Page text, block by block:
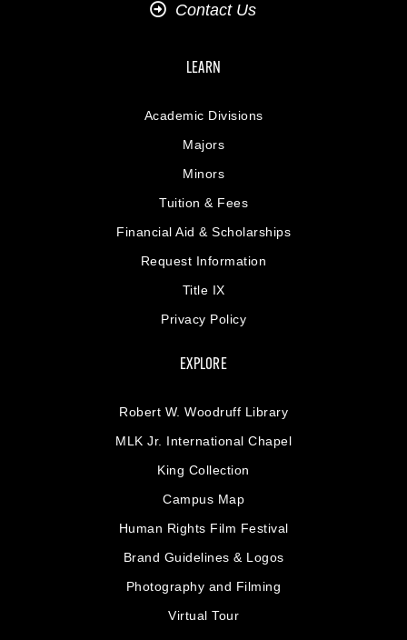
Contact Us
LEARN
Academic Divisions
Majors
Minors
Tuition & Fees
Financial Aid & Scholarships
Request Information
Title IX
Privacy Policy
EXPLORE
Robert W. Woodruff Library
MLK Jr. International Chapel
King Collection
Campus Map
Human Rights Film Festival
Brand Guidelines & Logos
Photography and Filming
Virtual Tour